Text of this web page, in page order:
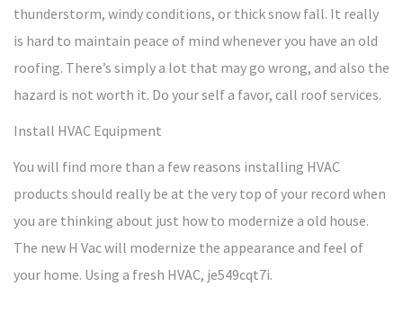
thunderstorm, windy conditions, or thick snow fall. It really
is hard to maintain peace of mind whenever you have an old
roofing. There’s simply a lot that may go wrong, and also the
hazard is not worth it. Do your self a favor, call roof services.
Install HVAC Equipment
You will find more than a few reasons installing HVAC
products should really be at the very top of your record when
you are thinking about just how to modernize a old house.
The new H Vac will modernize the appearance and feel of
your home. Using a fresh HVAC, je549cqt7i.